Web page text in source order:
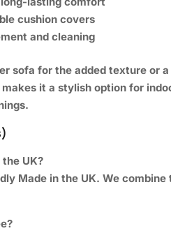
cushion covers
and cleaning
sofa for the added texture or
it a stylish option for
UK?
Made in the UK. We